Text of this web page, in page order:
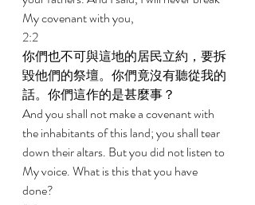
My covenant with you,
2:2
你們也不可與這地的居民立約，要拆
毀他們的祭壇。你們竟沒有聽從我的
話。你們這作的是甚麼事？
And you shall not make a covenant with
the inhabitants of this land; you shall tear
down their altars. But you did not listen to
My voice. What is this that you have
done?